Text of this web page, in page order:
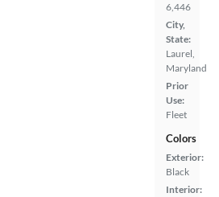
6,446
City,
State:
Laurel,
Maryland
Prior
Use:
Fleet
Colors
Exterior:
Black
Interior: